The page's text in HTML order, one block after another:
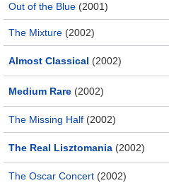
Out of the Blue (2001)
The Mixture (2002)
Almost Classical (2002)
Medium Rare (2002)
The Missing Half (2002)
The Real Lisztomania (2002)
The Oscar Concert (2002)